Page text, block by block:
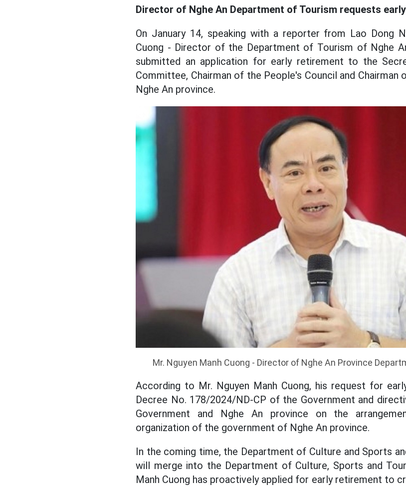
Director of Nghe An Department of Tourism requests
On January 14, speaking with a reporter from Lao Dong
Cuong - Director of the Department of Tourism of Nghe
submitted an application for early retirement to the
Committee, Chairman of the People's Council and
Nghe An province.
Mr. Nguyen Manh Cuong - Director of Nghe An Province
According to Mr. Nguyen Manh Cuong, his request for
Decree No. 178/2024/ND-CP of the Government and
Government and Nghe An province on the
organization of the government of Nghe An province.
In the coming time, the Department of Culture and Sports
will merge into the Department of Culture, Sports and
Manh Cuong has proactively applied for early retirement to